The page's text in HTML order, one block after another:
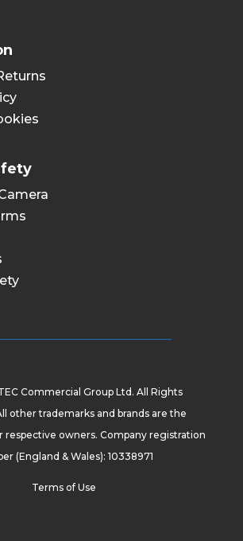
Commercial Group Ltd. All Rights
other trademarks and brands are the
respective owners. Company registration
(England & Wales): 10338971
Terms of Use